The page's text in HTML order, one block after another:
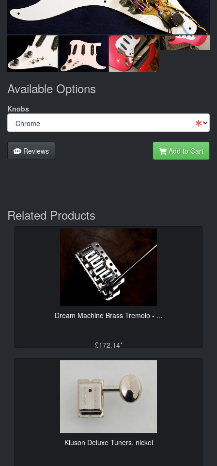
Available Options
Knobs
Reviews Add to Cart
Related Products
Dream Machine Brass Tremolo - ...
£172.14*
Kluson Deluxe Tuners, nickel